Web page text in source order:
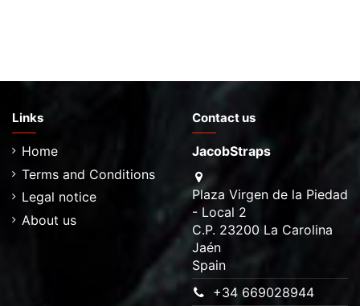
Links
Home
Terms and Conditions
Legal notice
About us
Contact us
JacobStraps
Plaza Virgen de la Piedad
- Local 2
C.P. 23200 La Carolina
Jaén
Spain
+34 669028944